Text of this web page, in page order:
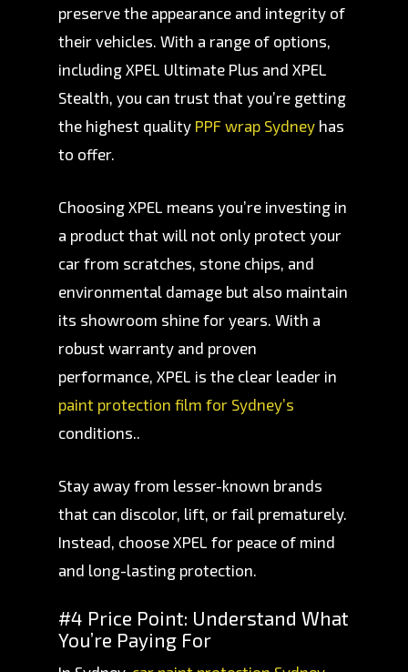
preserve the appearance and integrity of
their vehicles. With a range of options,
including XPEL Ultimate Plus and XPEL
Stealth, you can trust that you’re getting
the highest quality PPF wrap Sydney has
to offer.
Choosing XPEL means you’re investing in
a product that will not only protect your
car from scratches, stone chips, and
environmental damage but also maintain
its showroom shine for years. With a
robust warranty and proven
performance, XPEL is the clear leader in
paint protection film for Sydney’s
conditions..
Stay away from lesser-known brands
that can discolor, lift, or fail prematurely.
Instead, choose XPEL for peace of mind
and long-lasting protection.
#4 Price Point: Understand What
You’re Paying For